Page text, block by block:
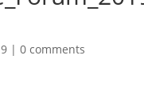
| 0 comments